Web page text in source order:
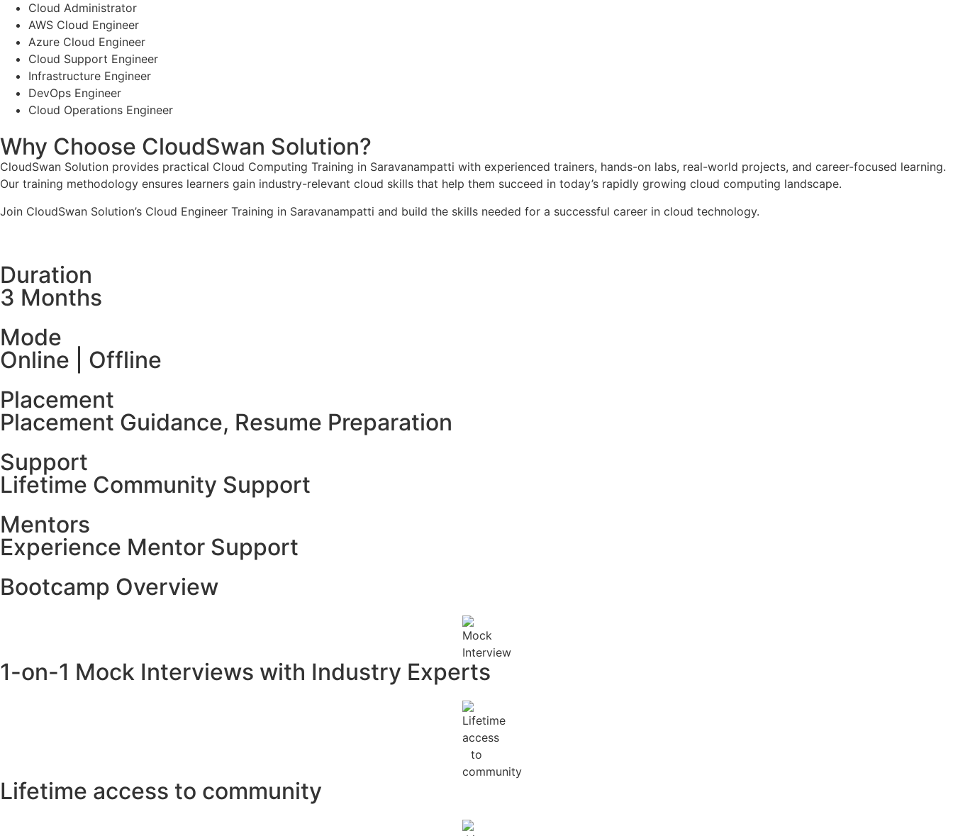
Cloud Administrator
AWS Cloud Engineer
Azure Cloud Engineer
Cloud Support Engineer
Infrastructure Engineer
DevOps Engineer
Cloud Operations Engineer
Why Choose CloudSwan Solution?
CloudSwan Solution provides practical Cloud Computing Training in Saravanampatti with experienced trainers, hands-on labs, real-world projects, and career-focused learning.
Our training methodology ensures learners gain industry-relevant cloud skills that help them succeed in today’s rapidly growing cloud computing landscape.
Join CloudSwan Solution’s Cloud Engineer Training in Saravanampatti and build the skills needed for a successful career in cloud technology.
Duration
3 Months
Mode
Online | Offline
Placement
Placement Guidance, Resume Preparation
Support
Lifetime Community Support
Mentors
Experience Mentor Support
Bootcamp Overview
1-on-1 Mock Interviews with Industry Experts
Lifetime access to community